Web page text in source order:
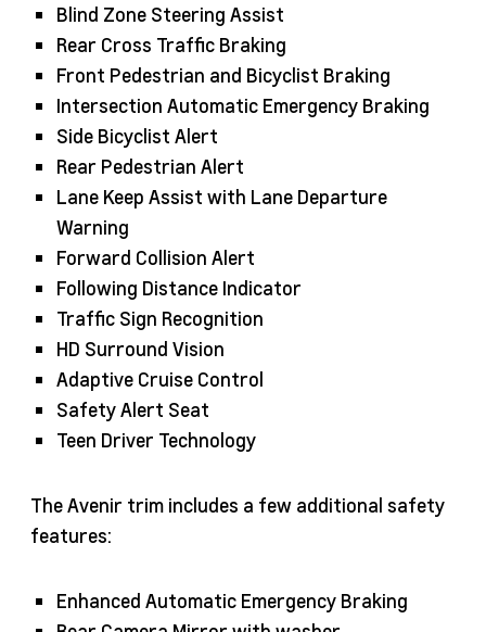
Blind Zone Steering Assist
Rear Cross Traffic Braking
Front Pedestrian and Bicyclist Braking
Intersection Automatic Emergency Braking
Side Bicyclist Alert
Rear Pedestrian Alert
Lane Keep Assist with Lane Departure
Warning
Forward Collision Alert
Following Distance Indicator
Traffic Sign Recognition
HD Surround Vision
Adaptive Cruise Control
Safety Alert Seat
Teen Driver Technology
The Avenir trim includes a few additional safety
features:
Enhanced Automatic Emergency Braking